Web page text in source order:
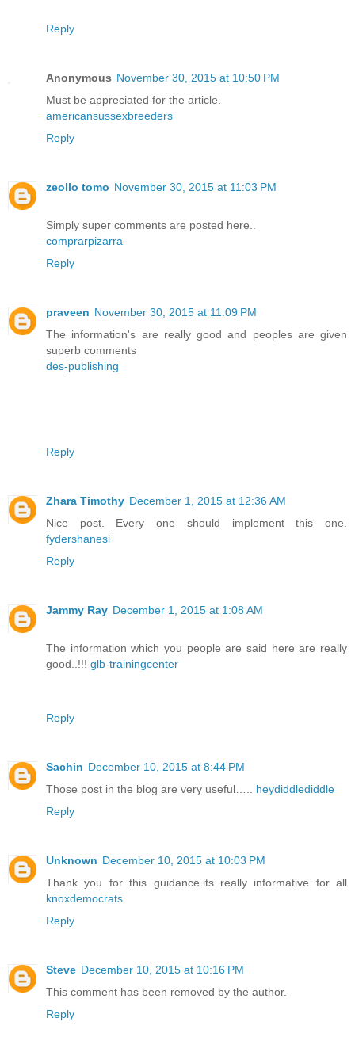
Reply
Anonymous November 30, 2015 at 10:50 PM
Must be appreciated for the article.
americansussexbreeders
Reply
zeollo tomo November 30, 2015 at 11:03 PM
Simply super comments are posted here..
comprarpizarra
Reply
praveen November 30, 2015 at 11:09 PM
The information's are really good and peoples are given
superb comments
des-publishing
Reply
Zhara Timothy December 1, 2015 at 12:36 AM
Nice post. Every one should implement this one.
fydershanesi
Reply
Jammy Ray December 1, 2015 at 1:08 AM
The information which you people are said here are really
good..!!! glb-trainingcenter
Reply
Sachin December 10, 2015 at 8:44 PM
Those post in the blog are very useful….. heydiddlediddle
Reply
Unknown December 10, 2015 at 10:03 PM
Thank you for this guidance.its really informative for all
knoxdemocrats
Reply
Steve December 10, 2015 at 10:16 PM
This comment has been removed by the author.
Reply